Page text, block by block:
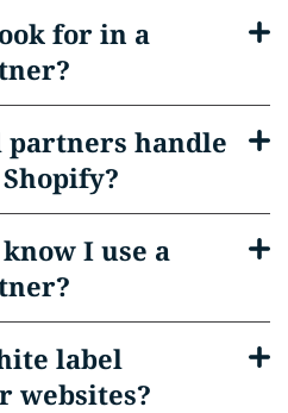
for in a
partners handle
I use a
label
websites?